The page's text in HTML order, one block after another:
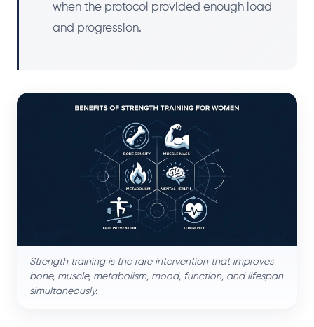
when the protocol provided enough load
and progression.
Strength training is the rare intervention that improves
bone, muscle, metabolism, mood, function, and lifespan
simultaneously.